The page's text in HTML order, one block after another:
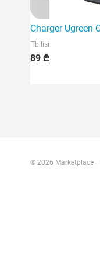
Charger Ugreen
Tbilisi
89 ₾
© 2026 Marketplace